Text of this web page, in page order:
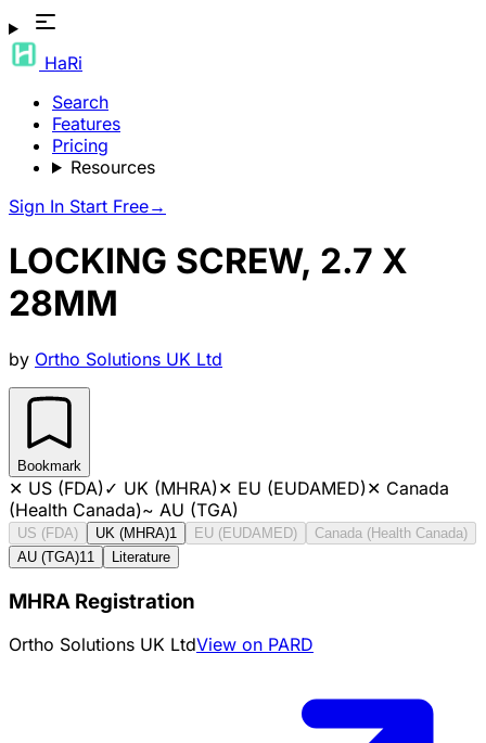
HaRi
Search
Features
Pricing
Resources
Sign In Start Free→
LOCKING SCREW, 2.7 X
28MM
by Ortho Solutions UK Ltd
Bookmark
✕ US (FDA)✓ UK (MHRA)✕ EU (EUDAMED)✕ Canada
(Health Canada)~ AU (TGA)
US (FDA) UK (MHRA)1 EU (EUDAMED)
Canada (Health Canada)
AU (TGA)11 Literature
MHRA Registration
Ortho Solutions UK LtdView on PARD